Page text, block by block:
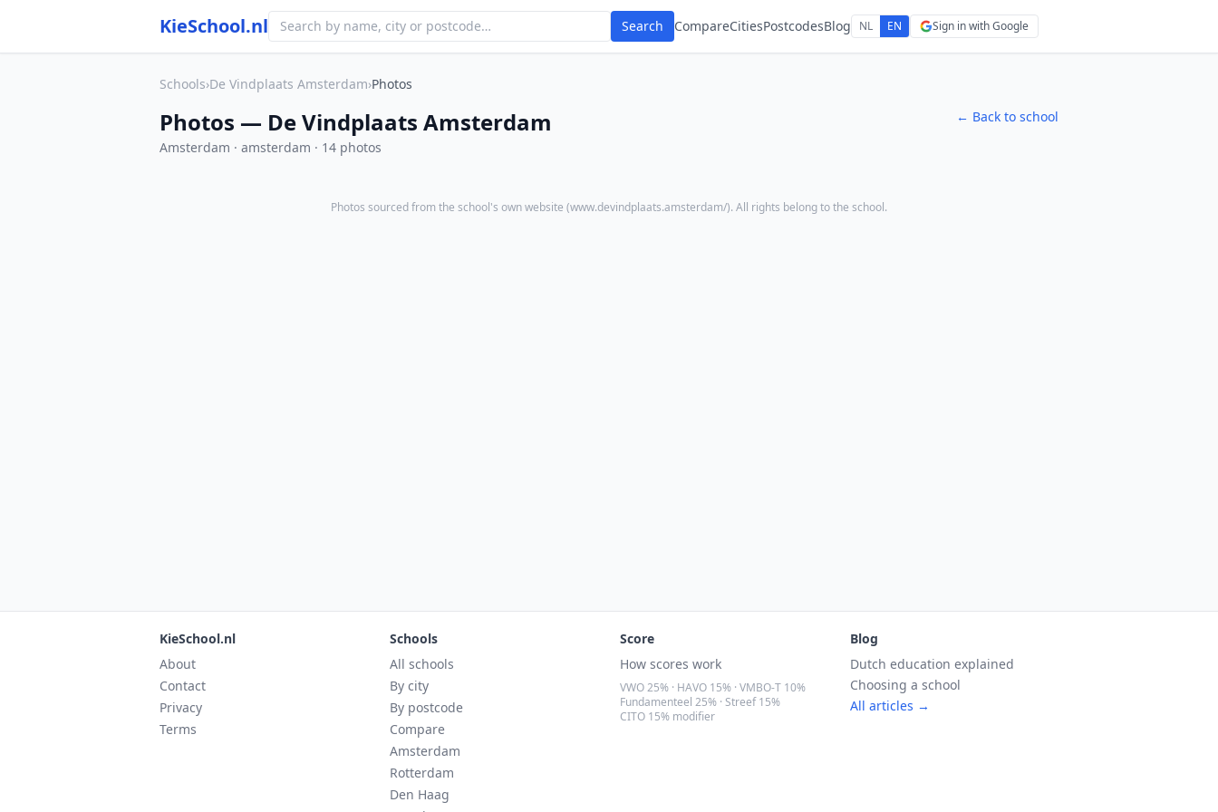
KieSchool.nl Search CompareCitiesPostcodesBlog NL EN Sign in with Google
Schools›De Vindplaats Amsterdam›Photos
Photos — De Vindplaats Amsterdam
Amsterdam · amsterdam · 14 photos
← Back to school
Photos sourced from the school's own website (www.devindplaats.amsterdam/). All rights belong to the school.
KieSchool.nl
About
Contact
Privacy
Terms
Schools
All schools
By city
By postcode
Compare
Amsterdam
Rotterdam
Den Haag
Score
How scores work
VWO 25% · HAVO 15% · VMBO-T 10%
Fundamenteel 25% · Streef 15%
CITO 15% modifier
Blog
Dutch education explained
Choosing a school
All articles →